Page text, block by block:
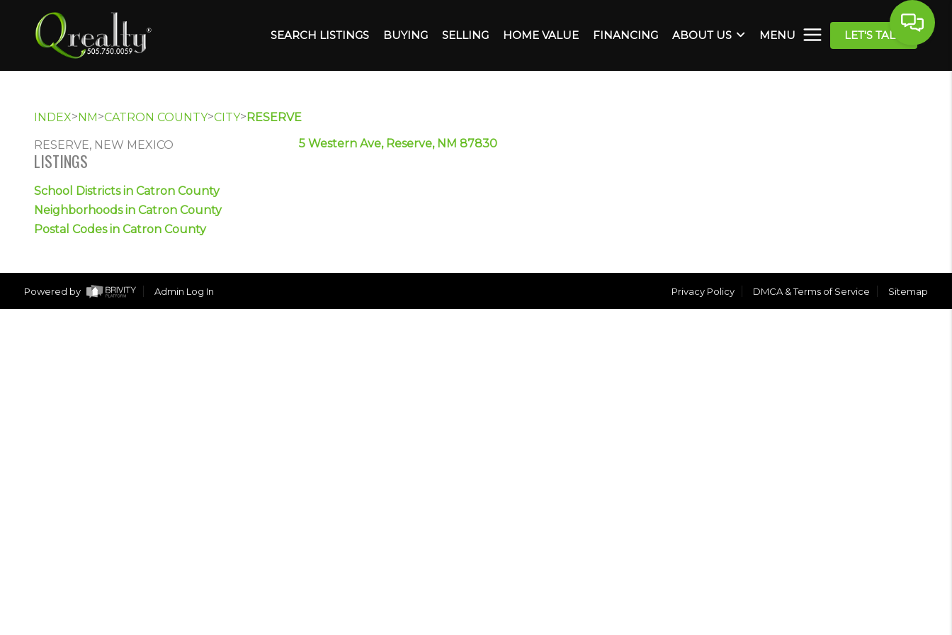
SEARCH LISTINGS BUYING SELLING HOME VALUE FINANCING ABOUT US MENU LET'S TALK
INDEX>NM>CATRON COUNTY>CITY>RESERVE
RESERVE, NEW MEXICO
LISTINGS
School Districts in Catron County
Neighborhoods in Catron County
Postal Codes in Catron County
5 Western Ave, Reserve, NM 87830
Powered by Admin Log In Privacy Policy DMCA & Terms of Service Sitemap